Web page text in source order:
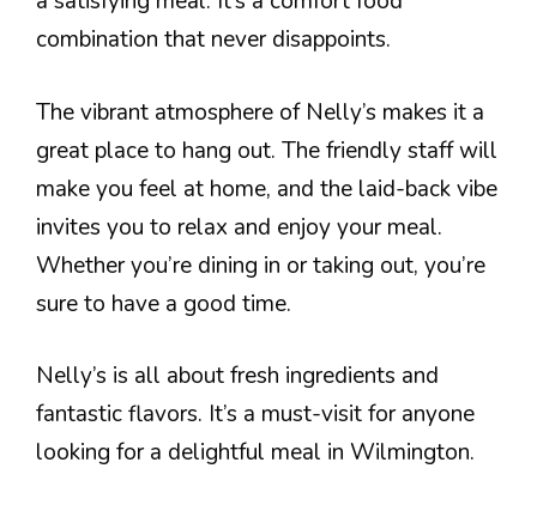
combination that never disappoints.
The vibrant atmosphere of Nelly’s makes it a
great place to hang out. The friendly staff will
make you feel at home, and the laid-back vibe
invites you to relax and enjoy your meal.
Whether you’re dining in or taking out, you’re
sure to have a good time.
Nelly’s is all about fresh ingredients and
fantastic flavors. It’s a must-visit for anyone
looking for a delightful meal in Wilmington.